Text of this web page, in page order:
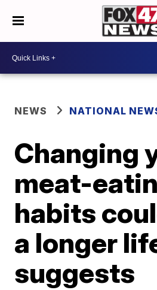
NEWS NATIONAL
Changing
meat-
habits
a longer
suggests